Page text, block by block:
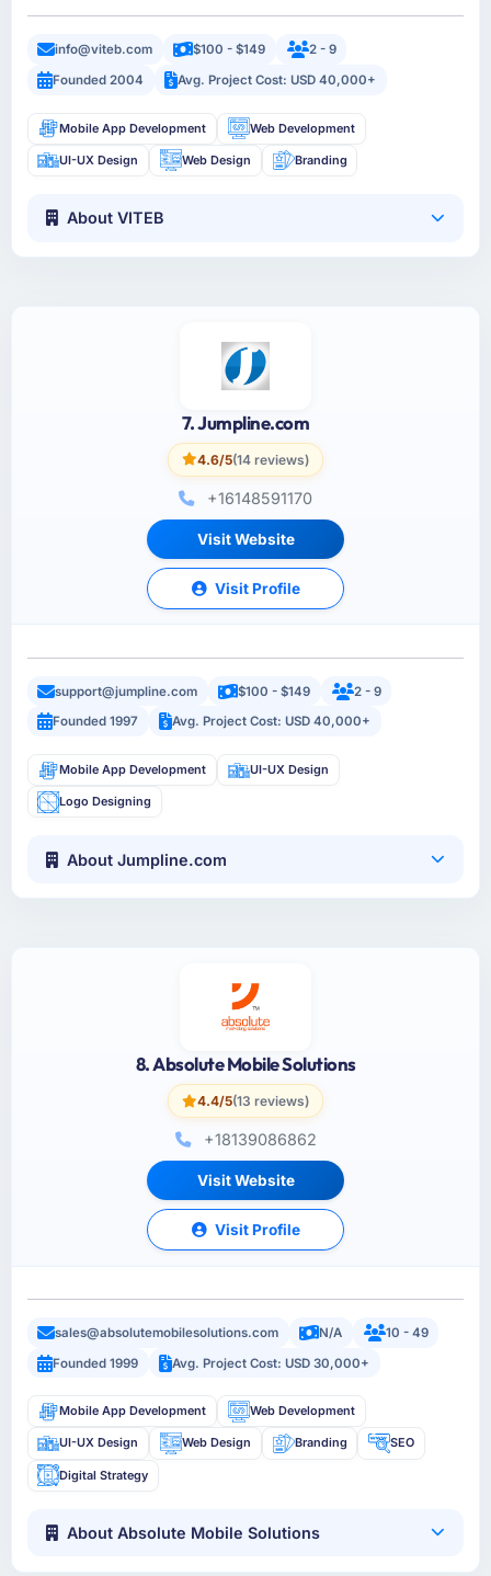
info@viteb.com $100 - $149
2 - 9
Founded 2004
Avg. Project Cost: USD 40,000+
Mobile App Development Web Development
UI-UX Design Web Design Branding
About VITEB
7. Jumpline.com
4.6/5(14 reviews)
+16148591170
Visit Website
Visit Profile
support@jumpline.com $100 - $149
2 - 9
Founded 1997
Avg. Project Cost: USD 40,000+
Mobile App Development UI-UX Design
Logo Designing
About Jumpline.com
8. Absolute Mobile Solutions
4.4/5(13 reviews)
+18139086862
Visit Website
Visit Profile
sales@absolutemobilesolutions.com N/A
10 - 49
Founded 1999
Avg. Project Cost: USD 30,000+
Mobile App Development Web Development
UI-UX Design Web Design Branding SEO
Digital Strategy
About Absolute Mobile Solutions